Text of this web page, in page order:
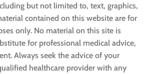
but not limited to, text, graphics,
contained on this website are for
only. No material on this site is
for professional medical advice,
Always seek the advice of your
healthcare provider with any